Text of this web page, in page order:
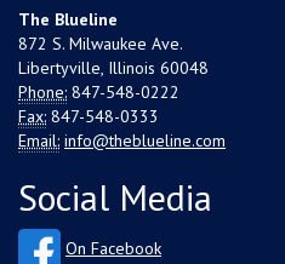
The Blueline
872 S. Milwaukee Ave.
Libertyville, Illinois 60048
Phone: 847-548-0222
Fax: 847-548-0333
Email: info@theblueline.com
Social Media
On Facebook